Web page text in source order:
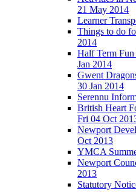
21 May 2014
Learner
Things to do
2014
Half Term
Jan 2014
Gwent
30 Jan 2014
Serennu
British Heart
Fri 04 Oct
Newport
Oct 2013
YMCA
Newport
2013
Statutory